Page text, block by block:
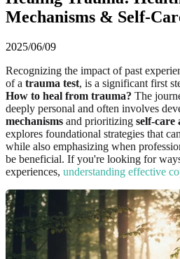
Mechanisms & Self-
2025/06/09
Recognizing the impact of past
of a trauma test, is a significant first
How to heal from trauma? The
deeply personal and often involves
mechanisms and prioritizing self-care
explores foundational strategies that
while also emphasizing when
be beneficial. If you're looking for
experiences, understanding effective